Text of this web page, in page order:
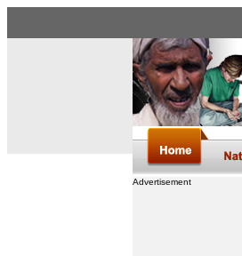
Advertisement